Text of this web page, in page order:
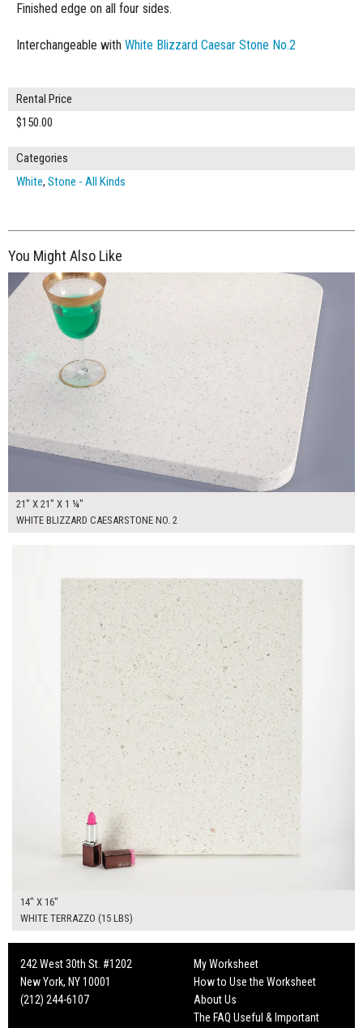
Finished edge on all four sides.
Interchangeable with White Blizzard Caesar Stone No.2
Rental Price
$150.00
Categories
White, Stone - All Kinds
You Might Also Like
$150.00
21" X 21" X 1 ¼"
WHITE BLIZZARD CAESARSTONE NO. 2
14" X 16"
WHITE TERRAZZO (15 LBS)
242 West 30th St. #1202
New York, NY 10001
(212) 244-6107
My Worksheet
How to Use the Worksheet
About Us
The FAQ Useful & Important